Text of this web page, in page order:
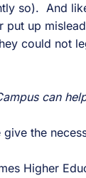
so). And
put up
could not
can
the
Higher